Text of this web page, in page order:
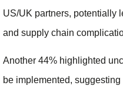
US/UK partners, potentially
and supply chain
Another 44% highlighted
be implemented,